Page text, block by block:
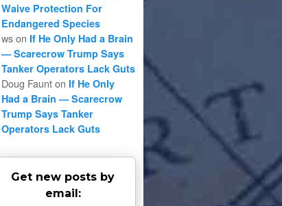
Waive Protection For
Endangered Species
wson If He Only Had a Brain
— Scarecrow Trump Says
Tanker Operators Lack Guts
Doug Faunton If He Only
Had a Brain — Scarecrow
Trump Says Tanker
Operators Lack Guts
Get new posts by
email: